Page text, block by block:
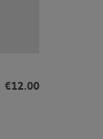
€12.00